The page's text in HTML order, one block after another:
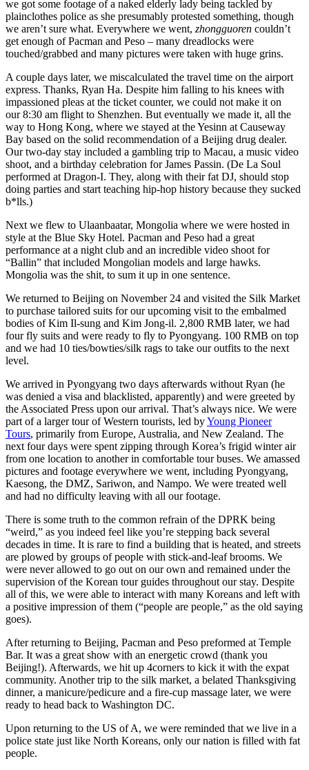
we got some footage of a naked elderly lady being tackled by
plainclothes police as she presumably protested something, though
we aren’t sure what. Everywhere we went, zhongguoren couldn’t
get enough of Pacman and Peso – many dreadlocks were
touched/grabbed and many pictures were taken with huge grins.
A couple days later, we miscalculated the travel time on the airport
express. Thanks, Ryan Ha. Despite him falling to his knees with
impassioned pleas at the ticket counter, we could not make it on
our 8:30 am flight to Shenzhen. But eventually we made it, all the
way to Hong Kong, where we stayed at the Yesinn at Causeway
Bay based on the solid recommendation of a Beijing drug dealer.
Our two-day stay included a gambling trip to Macau, a music video
shoot, and a birthday celebration for James Passin. (De La Soul
performed at Dragon-I. They, along with their fat DJ, should stop
doing parties and start teaching hip-hop history because they sucked
b*lls.)
Next we flew to Ulaanbaatar, Mongolia where we were hosted in
style at the Blue Sky Hotel. Pacman and Peso had a great
performance at a night club and an incredible video shoot for
“Ballin” that included Mongolian models and large hawks.
Mongolia was the shit, to sum it up in one sentence.
We returned to Beijing on November 24 and visited the Silk Market
to purchase tailored suits for our upcoming visit to the embalmed
bodies of Kim Il-sung and Kim Jong-il. 2,800 RMB later, we had
four fly suits and were ready to fly to Pyongyang. 100 RMB on top
and we had 10 ties/bowties/silk rags to take our outfits to the next
level.
We arrived in Pyongyang two days afterwards without Ryan (he
was denied a visa and blacklisted, apparently) and were greeted by
the Associated Press upon our arrival. That’s always nice. We were
part of a larger tour of Western tourists, led byYoung Pioneer
Tours, primarily from Europe, Australia, and New Zealand. The
next four days were spent zipping through Korea’s frigid winter air
from one location to another in comfortable tour buses. We amassed
pictures and footage everywhere we went, including Pyongyang,
Kaesong, the DMZ, Sariwon, and Nampo. We were treated well
and had no difficulty leaving with all our footage.
There is some truth to the common refrain of the DPRK being
“weird,” as you indeed feel like you’re stepping back several
decades in time. It is rare to find a building that is heated, and streets
are plowed by groups of people with stick-and-leaf brooms. We
were never allowed to go out on our own and remained under the
supervision of the Korean tour guides throughout our stay. Despite
all of this, we were able to interact with many Koreans and left with
a positive impression of them (“people are people,” as the old saying
goes).
After returning to Beijing, Pacman and Peso preformed at Temple
Bar. It was a great show with an energetic crowd (thank you
Beijing!). Afterwards, we hit up 4corners to kick it with the expat
community. Another trip to the silk market, a belated Thanksgiving
dinner, a manicure/pedicure and a fire-cup massage later, we were
ready to head back to Washington DC.
Upon returning to the US of A, we were reminded that we live in a
police state just like North Koreans, only our nation is filled with fat
people.